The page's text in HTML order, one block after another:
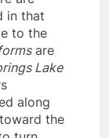
are
in that
to the
are
Lake
along
the